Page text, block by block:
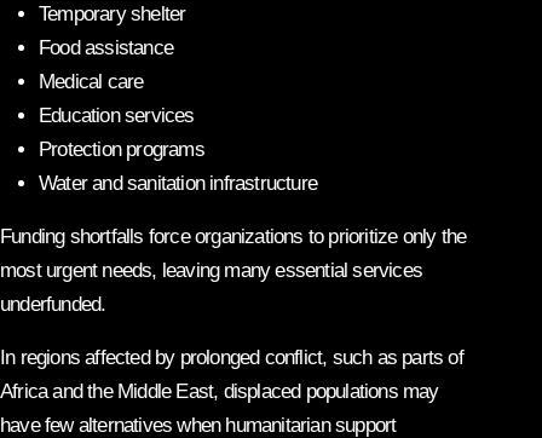
Temporary shelter
Food assistance
Medical care
Education services
Protection programs
Water and sanitation infrastructure
Funding shortfalls force organizations to prioritize only the
most urgent needs, leaving many essential services
underfunded.
In regions affected by prolonged conflict, such as parts of
Africa and the Middle East, displaced populations may
have few alternatives when humanitarian support